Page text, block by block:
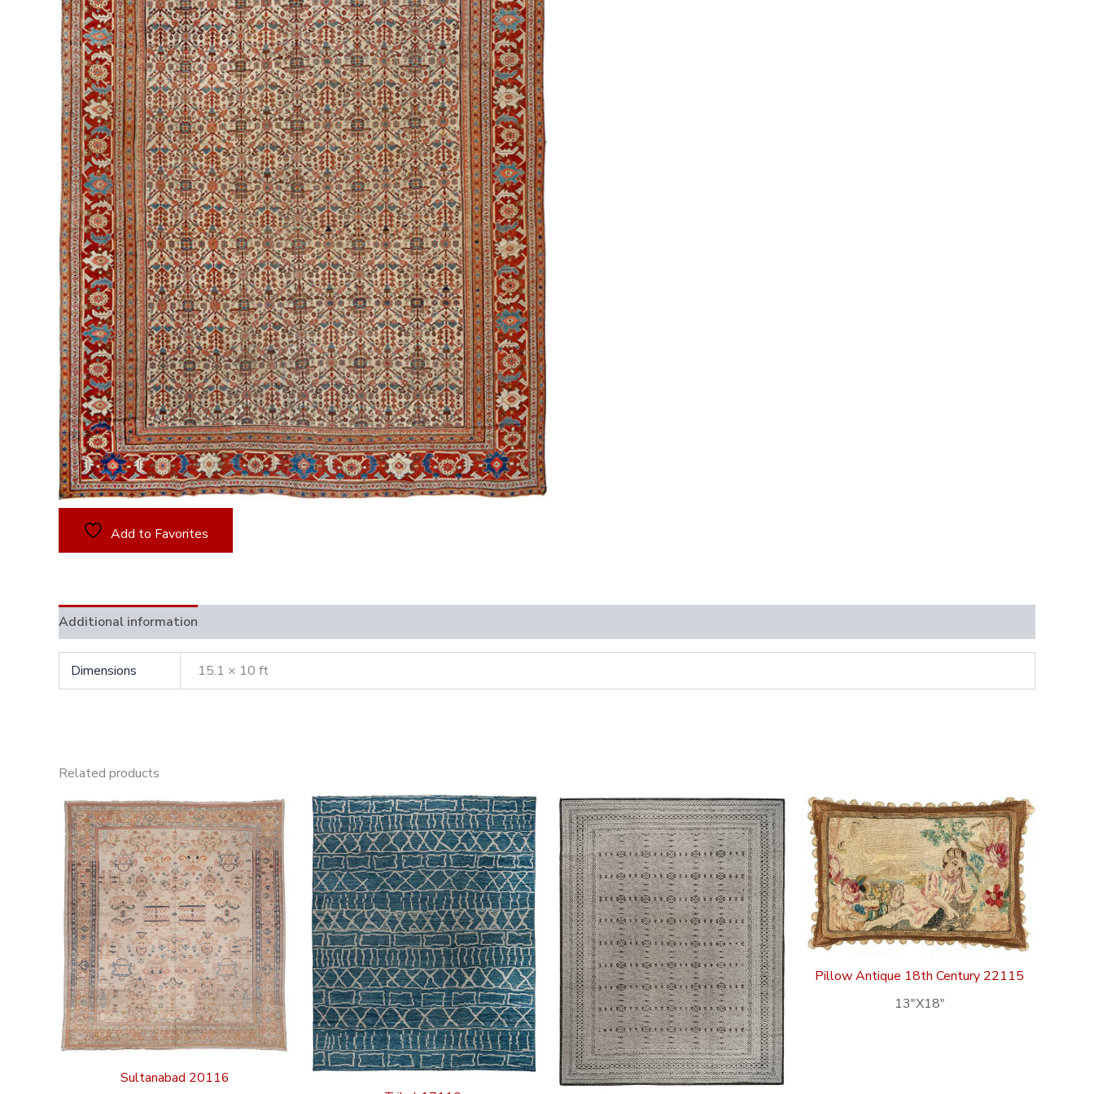
Add to Favorites
Additional information
Dimensions 15.1 × 10 ft
Related products
Sultanabad 20116
Pillow Antique 18th Century 22115
13″X18″